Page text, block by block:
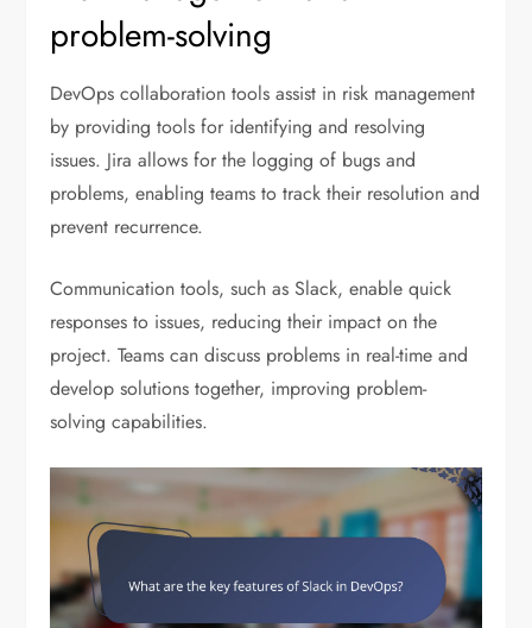
problem-solving
DevOps collaboration tools assist in risk management
by providing tools for identifying and resolving
issues. Jira allows for the logging of bugs and
problems, enabling teams to track their resolution and
prevent recurrence.
Communication tools, such as Slack, enable quick
responses to issues, reducing their impact on the
project. Teams can discuss problems in real-time and
develop solutions together, improving problem-
solving capabilities.